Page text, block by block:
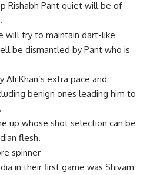
Rishabh Pant quiet will be of
will try to maintain dart-like
be dismantled by Pant who is
Khan’s extra pace and
benign ones leading him to
up whose shot selection can be
flesh.
spinner
in their first game was Shivam